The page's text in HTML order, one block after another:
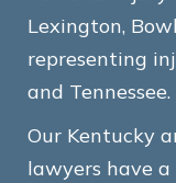
Lexington,
representing
and Tennessee.
Our Kentucky
lawyers have a